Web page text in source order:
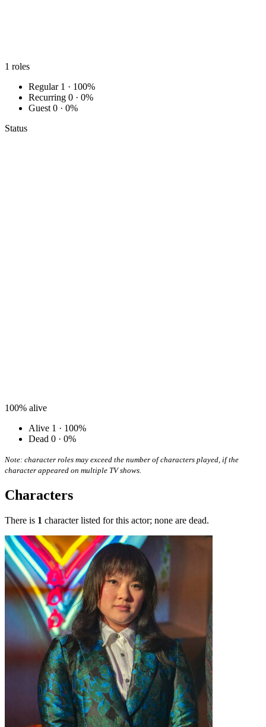
1 roles
Regular 1 · 100%
Recurring 0 · 0%
Guest 0 · 0%
Status
100% alive
Alive 1 · 100%
Dead 0 · 0%
Note: character roles may exceed the number of characters played, if the
character appeared on multiple TV shows.
Characters
There is 1 character listed for this actor; none are dead.